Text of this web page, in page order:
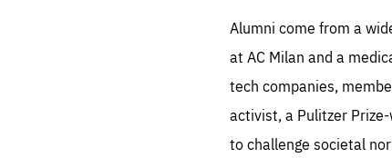
Alumni come from a
at AC Milan and a
tech companies,
activist, a Pulitzer
to challenge societal